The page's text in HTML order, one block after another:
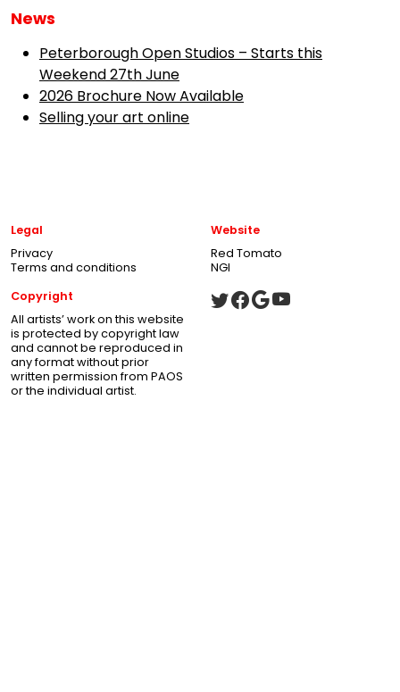
News
Peterborough Open Studios – Starts this
Weekend 27th June
2026 Brochure Now Available
Selling your art online
Legal
Privacy
Terms and conditions
Website
Red Tomato
NGI
Copyright
All artists’ work on this website
is protected by copyright law
and cannot be reproduced in
any format without prior
written permission from PAOS
or the individual artist.